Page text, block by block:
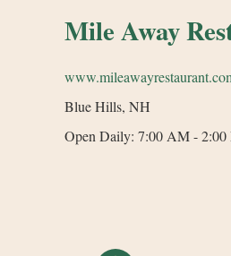
Mile Away
Blue Hills, NH
Open Daily: 7:00 AM - 2:00